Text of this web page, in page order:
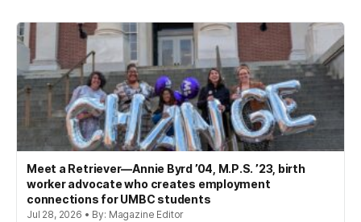
Meet a Retriever—Annie Byrd ’04, M.P.S. ’23, birth
worker advocate who creates employment
connections for UMBC students
Jul 28, 2026 • By: Magazine Editor